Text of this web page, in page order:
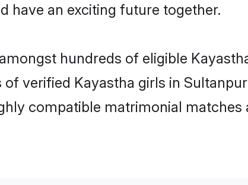
have an exciting future together.
hundreds of eligible
verified Kayastha girls in
compatible matrimonial matches